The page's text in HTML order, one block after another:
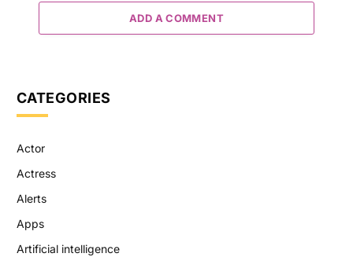
ADD A COMMENT
CATEGORIES
Actor
Actress
Alerts
Apps
Artificial intelligence